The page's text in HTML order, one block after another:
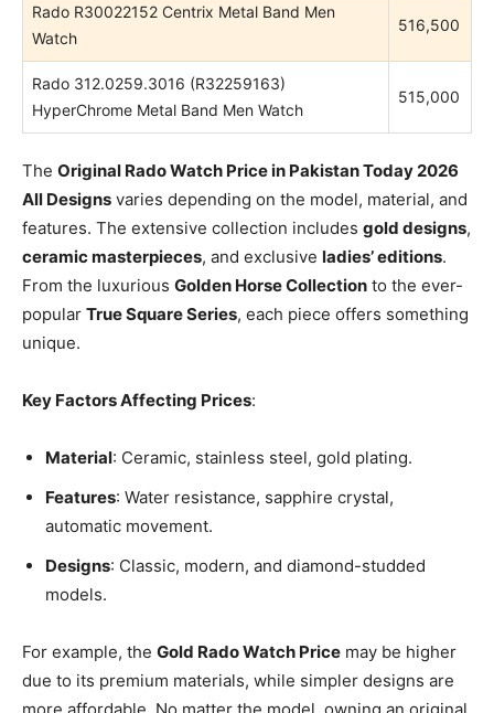
Rado R30022152 Centrix Metal Band Men
Watch
516,500
Rado 312.0259.3016 (R32259163)
HyperChrome Metal Band Men Watch
515,000
The Original Rado Watch Price in Pakistan Today 2026
All Designs varies depending on the model, material, and
features. The extensive collection includes gold designs,
ceramic masterpieces, and exclusive ladies’ editions.
From the luxurious Golden Horse Collection to the ever-
popular True Square Series, each piece offers something
unique.
Key Factors Affecting Prices:
Material: Ceramic, stainless steel, gold plating.
Features: Water resistance, sapphire crystal,
automatic movement.
Designs: Classic, modern, and diamond-studded
models.
For example, the Gold Rado Watch Price may be higher
due to its premium materials, while simpler designs are